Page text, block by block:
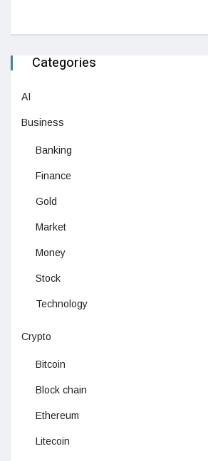
Categories
AI
Business
Banking
Finance
Gold
Market
Money
Stock
Technology
Crypto
Bitcoin
Block chain
Ethereum
Litecoin